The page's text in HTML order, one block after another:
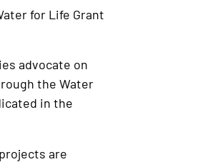
for Life Grant
advocate on
the Water
in the
are